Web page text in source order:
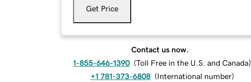
Get Price
Contact us now.
1-855-646-1390 (Toll Free in the U.S. and Canada)
+1 781-373-6808 (International number)